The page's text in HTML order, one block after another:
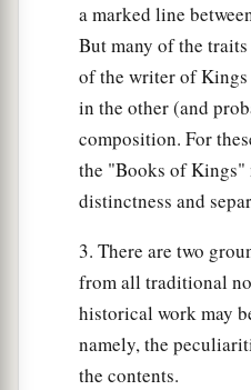
Now it happened at
two slaves of Shimei
of Maachah, king of
saying, “Look, your
So Shimei arose,
to Achish at Gath to
And Solomon was
from Jerusalem to Gath
Then the king sent
said to him, “Did I not
a marked line
But many of the
of the writer of
in the other (and
composition. For
the "Books of Kings"
distinctness and
3. There are two
from all traditional
historical work may
namely, the
the contents.